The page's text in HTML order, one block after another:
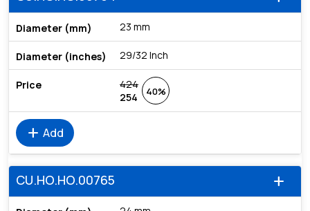
23 mm
29/32 Inch
424
254
40%
add Add
add
CU.HO.HO.00765